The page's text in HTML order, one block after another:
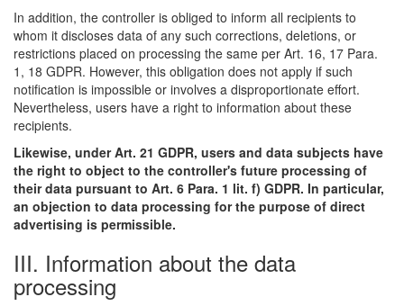
In addition, the controller is obliged to inform all recipients to
whom it discloses data of any such corrections, deletions, or
restrictions placed on processing the same per Art. 16, 17 Para.
1, 18 GDPR. However, this obligation does not apply if such
notification is impossible or involves a disproportionate effort.
Nevertheless, users have a right to information about these
recipients.
Likewise, under Art. 21 GDPR, users and data subjects have
the right to object to the controller's future processing of
their data pursuant to Art. 6 Para. 1 lit. f) GDPR. In particular,
an objection to data processing for the purpose of direct
advertising is permissible.
III. Information about the data
processing